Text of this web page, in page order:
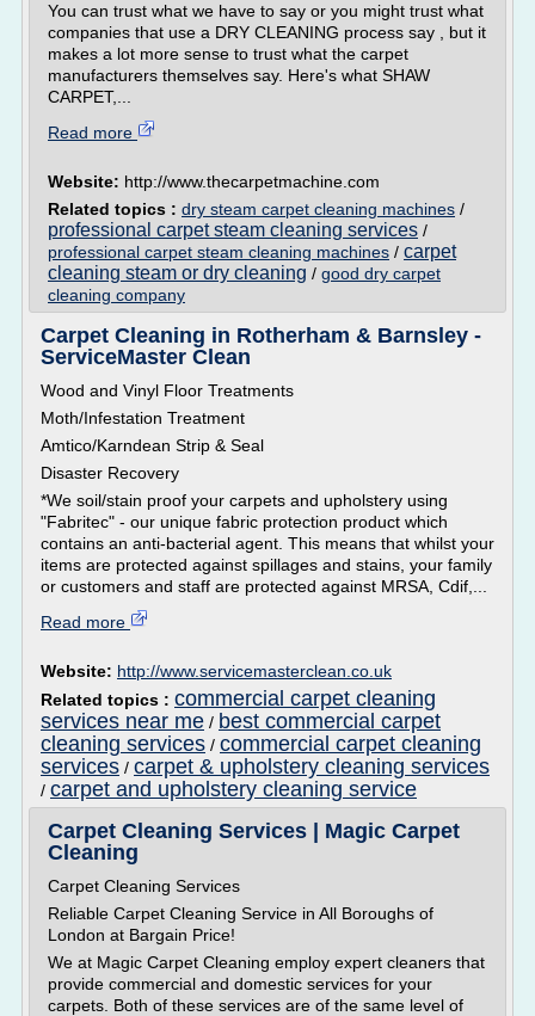
You can trust what we have to say or you might trust what
companies that use a DRY CLEANING process say , but it
makes a lot more sense to trust what the carpet
manufacturers themselves say. Here's what SHAW
CARPET,...
Read more
Website: http://www.thecarpetmachine.com
Related topics : dry steam carpet cleaning machines /
professional carpet steam cleaning services /
professional carpet steam cleaning machines / carpet
cleaning steam or dry cleaning / good dry carpet
cleaning company
Carpet Cleaning in Rotherham & Barnsley -
ServiceMaster Clean
Wood and Vinyl Floor Treatments
Moth/Infestation Treatment
Amtico/Karndean Strip & Seal
Disaster Recovery
*We soil/stain proof your carpets and upholstery using
"Fabritec" - our unique fabric protection product which
contains an anti-bacterial agent. This means that whilst your
items are protected against spillages and stains, your family
or customers and staff are protected against MRSA, Cdif,...
Read more
Website: http://www.servicemasterclean.co.uk
Related topics : commercial carpet cleaning
services near me / best commercial carpet
cleaning services / commercial carpet cleaning
services / carpet & upholstery cleaning services
/ carpet and upholstery cleaning service
Carpet Cleaning Services | Magic Carpet
Cleaning
Carpet Cleaning Services
Reliable Carpet Cleaning Service in All Boroughs of
London at Bargain Price!
We at Magic Carpet Cleaning employ expert cleaners that
provide commercial and domestic services for your
carpets. Both of these services are of the same level of